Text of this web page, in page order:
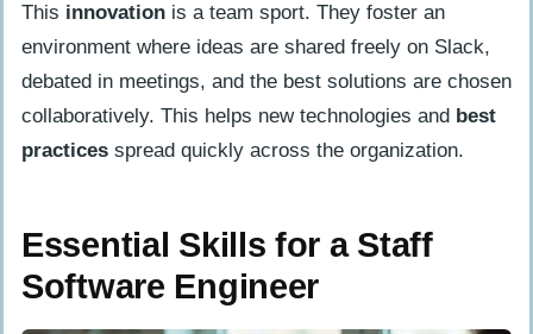
This innovation is a team sport. They foster an
environment where ideas are shared freely on Slack,
debated in meetings, and the best solutions are chosen
collaboratively. This helps new technologies and best
practices spread quickly across the organization.
Essential Skills for a Staff
Software Engineer